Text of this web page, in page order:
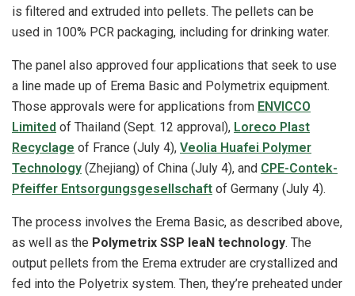
is filtered and extruded into pellets. The pellets can be
used in 100% PCR packaging, including for drinking water.
The panel also approved four applications that seek to use
a line made up of Erema Basic and Polymetrix equipment.
Those approvals were for applications from ENVICCO
Limited of Thailand (Sept. 12 approval), Loreco Plast
Recyclage of France (July 4), Veolia Huafei Polymer
Technology (Zhejiang) of China (July 4), and CPE-Contek-
Pfeiffer Entsorgungsgesellschaft of Germany (July 4).
The process involves the Erema Basic, as described above,
as well as the Polymetrix SSP leaN technology. The
output pellets from the Erema extruder are crystallized and
fed into the Polyetrix system. Then, they’re preheated under